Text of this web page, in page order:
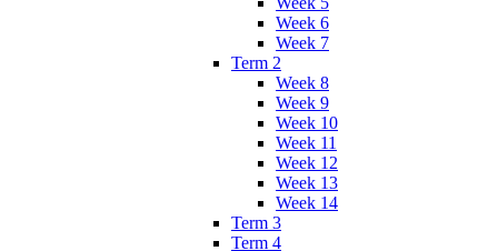
Week 6
Week 7
Term 2
Week 8
Week 9
Week 10
Week 11
Week 12
Week 13
Week 14
Term 3
Term 4